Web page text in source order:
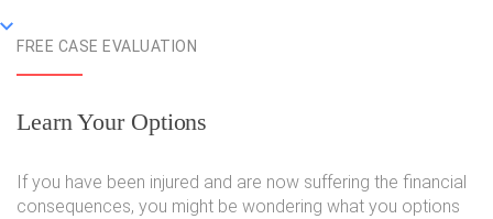
FREE CASE EVALUATION
Learn Your Options
If you have been injured and are now suffering the financial
consequences, you might be wondering what you options